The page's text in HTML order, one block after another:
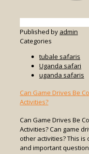
Published by admin
Categories
tubale safaris
Uganda safari
uganda safaris
Can Game Drives Be
Activities?
Can Game Drives Be
Activities? Can game
other activities? This
and important